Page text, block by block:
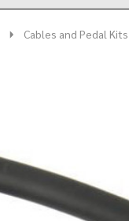
Cables and Pedal Kits